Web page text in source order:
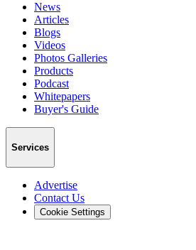
News
Articles
Blogs
Videos
Photos Galleries
Products
Podcast
Whitepapers
Buyer's Guide
Services
Advertise
Contact Us
Cookie Settings